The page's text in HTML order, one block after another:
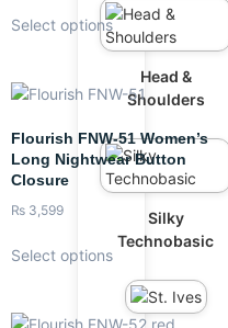
Head &
Shoulders
Silky
Technobasic
Select options
Flourish FNW-51 Women’s
Long Nightwear Button
Closure
₨ 3,599
Select options